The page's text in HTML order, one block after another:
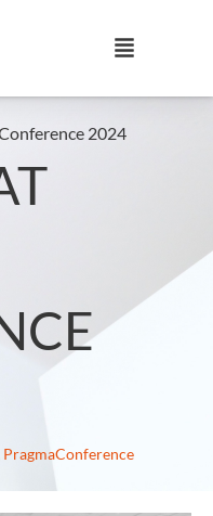
2024
PragmaConference